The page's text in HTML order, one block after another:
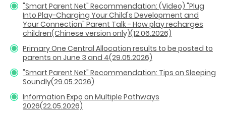
"Smart Parent Net" Recommendation: (Video) "Plug
Into Play-Charging Your Child's Development and
Your Connection" Parent Talk - How play recharges
children(Chinese version only)(12.06.2026)
Primary One Central Allocation results to be posted to
parents on June 3 and 4(29.05.2026)
"Smart Parent Net" Recommendation: Tips on Sleeping
Soundly(29.05.2026)
Information Expo on Multiple Pathways
2026(22.05.2026)